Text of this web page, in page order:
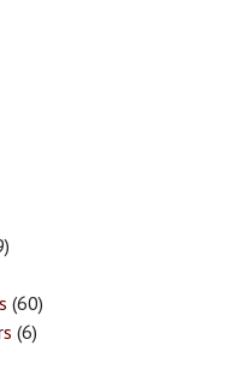
(60)
(6)